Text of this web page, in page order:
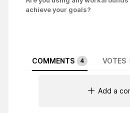
achieve your goals?
COMMENTS 4 VOTES
Add a